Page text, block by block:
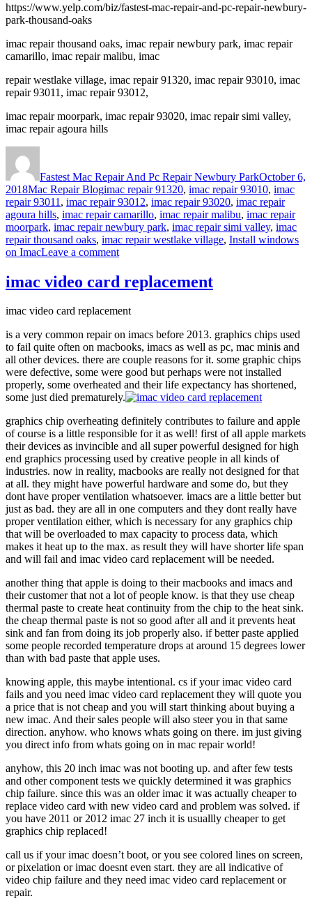
https://www.yelp.com/biz/fastest-mac-repair-and-pc-repair-newbury-
park-thousand-oaks
imac repair thousand oaks, imac repair newbury park, imac repair
camarillo, imac repair malibu, imac
repair westlake village, imac repair 91320, imac repair 93010, imac
repair 93011, imac repair 93012,
imac repair moorpark, imac repair 93020, imac repair simi valley,
imac repair agoura hills
Fastest Mac Repair And Pc Repair Newbury ParkOctober 6,
2018Categories
Mac Repair BlogTags
imac repair 91320, imac repair 93010, imac
repair 93011 , imac repair 93012, imac repair 93020, imac repair
agoura hills, imac repair camarillo, imac repair malibu, imac repair
moorpark, imac repair newbury park, imac repair simi valley, imac
repair thousand oaks, imac repair westlake village, Install windows
on ImacLeave a commenton
windows
on
27
imac video card replacement
imac video card replacement
is a very common repair on imacs before 2013. graphics chips used
to fail quite often on macbooks, imacs as well as pc, mac minis and
all other devices. there are couple reasons for it. some graphic chips
were defective, some were good but perhaps were not installed
properly, some overheated and their life expectancy has shortened,
some just died prematurely.
graphics chip overheating definitely contributes to failure and apple
of course is a little responsible for it as well! first of all apple markets
their devices as invincible and all super powerful designed for high
end graphics processing used by creative people in all kinds of
industries. now in reality, macbooks are really not designed for that
at all. they might have powerful hardware and some do, but they
dont have proper ventilation whatsoever. imacs are a little better but
just as bad. they are all in one computers and they dont really have
proper ventilation either, which is necessary for any graphics chip
that will be overloaded to max capacity to process data, which
makes it heat up to the max. as result they will have shorter life span
and will fail and imac video card replacement will be needed.
another thing that apple is doing to their macbooks and imacs and
their customer that not a lot of people know. is that they use cheap
thermal paste to create heat continuity from the chip to the heat sink.
the cheap thermal paste is not so good after all and it prevents heat
sink and fan from doing its job properly also. if better paste applied
some people recorded temperature drops at around 15 degrees lower
than with bad paste that apple uses.
knowing apple, this maybe intentional. cs if your imac video card
fails and you need imac video card replacement they will quote you
a price that is not cheap and you will start thinking about buying a
new imac. And their sales people will also steer you in that same
direction. anyhow. who knows whats going on there. im just giving
you direct info from whats going on in mac repair world!
anyhow, this 20 inch imac was not booting up. and after few tests
and other component tests we quickly determined it was graphics
chip failure. since this was an older imac it was actually cheaper to
replace video card with new video card and problem was solved. if
you have 2011 or 2012 imac 27 inch it is usuallly cheaper to get
graphics chip replaced!
call us if your imac doesn’t boot, or you see colored lines on screen,
or pixelation or imac doesnt even start. they are all indicative of
video chip failure and they need imac video card replacement or
repair.